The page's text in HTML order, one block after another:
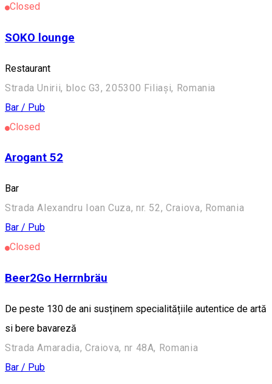
Closed
SOKO lounge
Restaurant
Strada Unirii, bloc G3, 205300 Filiași, Romania
Bar / Pub
Closed
Arogant 52
Bar
Strada Alexandru Ioan Cuza, nr. 52, Craiova, Romania
Bar / Pub
Closed
Beer2Go Herrnbräu
De peste 130 de ani susținem specialitățiile autentice de artă
si bere bavareză
Strada Amaradia, Craiova, nr 48A, Romania
Bar / Pub